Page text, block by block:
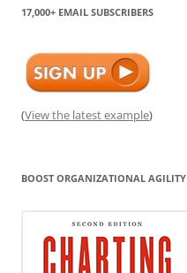
17,000+ EMAIL SUBSCRIBERS
(View the latest example)
BOOST ORGANIZATIONAL AGILITY